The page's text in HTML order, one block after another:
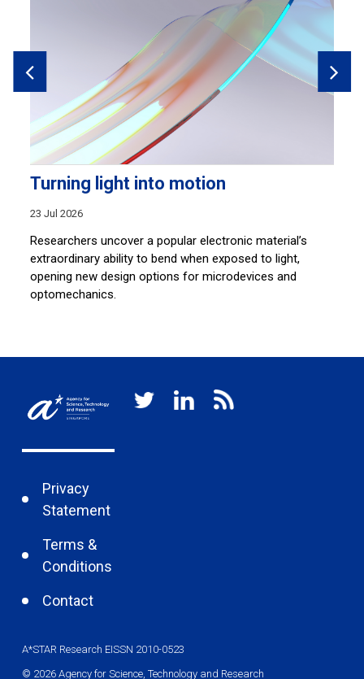
Turning light into motion
23 Jul 2026
Researchers uncover a popular electronic material’s
extraordinary ability to bend when exposed to light,
opening new design options for microdevices and
optomechanics.
Privacy
Statement
Terms &
Conditions
Contact
A*STAR Research EISSN 2010-0523
© 2026 Agency for Science, Technology and Research